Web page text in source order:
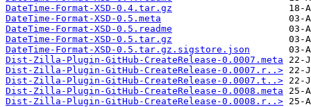
DateTime-Format-XSD-0.4.tar.gz
DateTime-Format-XSD-0.5.meta
DateTime-Format-XSD-0.5.readme
DateTime-Format-XSD-0.5.tar.gz
DateTime-Format-XSD-0.5.tar.gz.sigstore.json
Dist-Zilla-Plugin-GitHub-CreateRelease-0.0007.meta
Dist-Zilla-Plugin-GitHub-CreateRelease-0.0007.r..>
Dist-Zilla-Plugin-GitHub-CreateRelease-0.0007.t..>
Dist-Zilla-Plugin-GitHub-CreateRelease-0.0008.meta
Dist-Zilla-Plugin-GitHub-CreateRelease-0.0008.r..>